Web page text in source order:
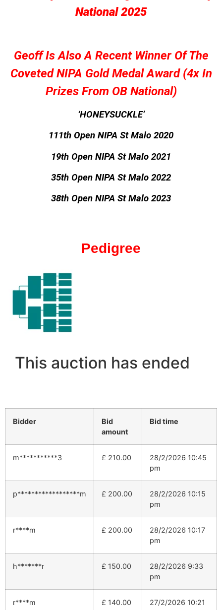
National 2025
Geoff Is Also A Recent Winner Of The
Coveted NIPA Gold Medal Award (4x In
Prizes From OB National)
‘HONEYSUCKLE’
111th Open NIPA St Malo 2020
19th Open NIPA St Malo 2021
35th Open NIPA St Malo 2022
38th Open NIPA St Malo 2023
Pedigree
This auction has ended
Bidder
Bid
amount
Bid time
m***********3 £ 210.00
28/2/2026 10:45
pm
p******************m £ 200.00
28/2/2026 10:15
pm
r****m £ 200.00
28/2/2026 10:17
pm
h*******r £ 150.00
28/2/2026 9:33
pm
r****m £ 140.00
27/2/2026 10:21